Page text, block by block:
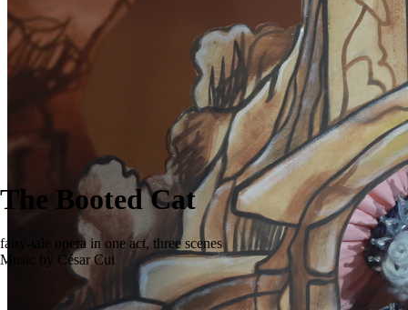
The Booted Cat
fairy-tale opera in one act, three scenes
Music by César Cui